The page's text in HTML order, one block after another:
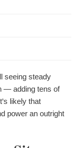
seeing steady
— adding tens of
likely that
power an outright